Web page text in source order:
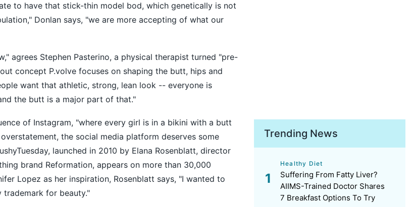
to have that stick-thin model bod, which genetically is not
Donlan says, "we are more accepting of what our
agrees Stephen Pasterino, a physical therapist turned "pre-
concept P.volve focuses on shaping the butt, hips and
want that athletic, strong, lean look -- everyone is
the butt is a major part of that."
of Instagram, "where every girl is in a bikini with a butt
the social media platform deserves some
launched in 2010 by Elana Rosenblatt, director
brand Reformation, appears on more than 30,000
Lopez as her inspiration, Rosenblatt says, "I wanted to
for beauty."
Trending News
Healthy Diet
Suffering From Fatty Liver?
AIIMS-Trained Doctor Shares
7 Breakfast Options To Try